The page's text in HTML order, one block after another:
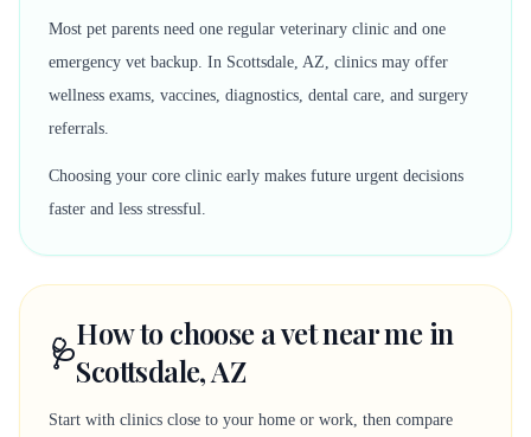
Most pet parents need one regular veterinary clinic and one
emergency vet backup. In Scottsdale, AZ, clinics may offer
wellness exams, vaccines, diagnostics, dental care, and surgery
referrals.
Choosing your core clinic early makes future urgent decisions
faster and less stressful.
🩺How to choose a vet near me in
Scottsdale, AZ
Start with clinics close to your home or work, then compare